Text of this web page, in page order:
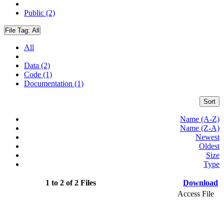
Public (2)
File Tag: All
All
Data (2)
Code (1)
Documentation (1)
Sort
Name (A-Z)
Name (Z-A)
Newest
Oldest
Size
Type
1 to 2 of 2 Files Download
Access File